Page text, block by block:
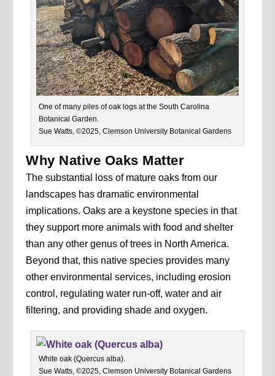
One of many piles of oak logs at the South Carolina
Botanical Garden.
Sue Watts, ©2025, Clemson University Botanical Gardens
Why Native Oaks Matter
The substantial loss of mature oaks from our
landscapes has dramatic environmental
implications. Oaks are a keystone species in that
they support more animals with food and shelter
than any other genus of trees in North America.
Beyond that, this native species provides many
other environmental services, including erosion
control, regulating water run-off, water and air
filtering, and providing shade and oxygen.
White oak (Quercus alba).
Sue Watts, ©2025, Clemson University Botanical Gardens